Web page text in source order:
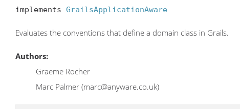
implements GrailsApplicationAware
Evaluates the conventions that define a domain class in Grails.
Authors:
Graeme Rocher
Marc Palmer (marc@anyware.co.uk)